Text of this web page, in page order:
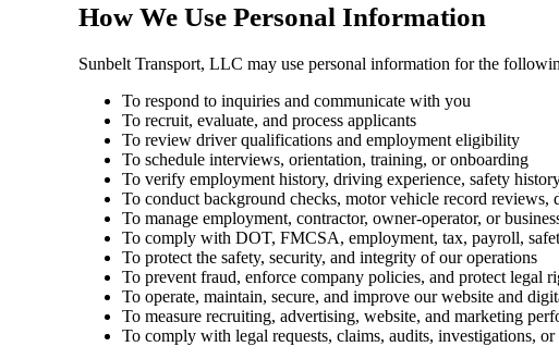
How We Use Personal Information
Sunbelt Transport, LLC may use personal information for the
To respond to inquiries and communicate with you
To recruit, evaluate, and process applicants
To review driver qualifications and employment eligibility
To schedule interviews, orientation, training, or onboarding
To verify employment history, driving experience, safety
To conduct background checks, motor vehicle record reviews,
To manage employment, contractor, owner-operator, or
To comply with DOT, FMCSA, employment, tax, payroll,
To protect the safety, security, and integrity of our operations
To prevent fraud, enforce company policies, and protect legal
To operate, maintain, secure, and improve our website and
To measure recruiting, advertising, website, and marketing
To comply with legal requests, claims, audits, investigations,